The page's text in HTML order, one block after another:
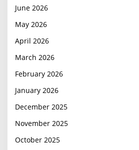
June 2026
May 2026
April 2026
March 2026
February 2026
January 2026
December 2025
November 2025
October 2025